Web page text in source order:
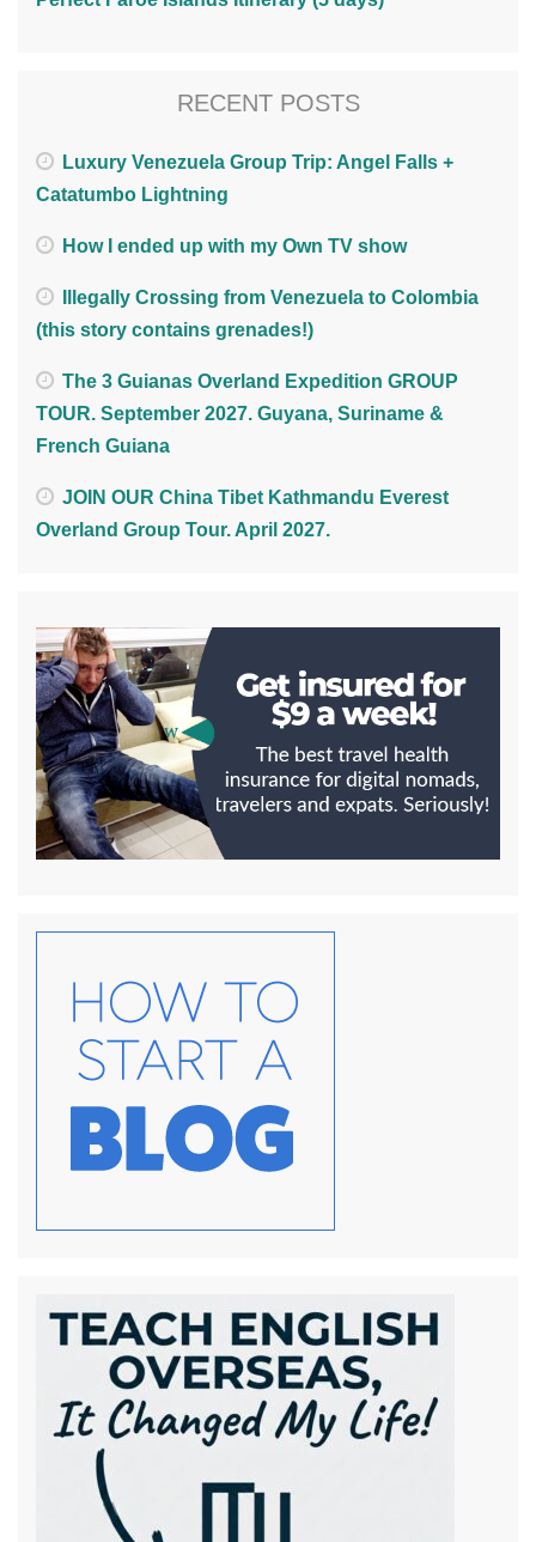
RECENT POSTS
Luxury Venezuela Group Trip: Angel Falls +
Catatumbo Lightning
How I ended up with my Own TV show
Illegally Crossing from Venezuela to Colombia
(this story contains grenades!)
The 3 Guianas Overland Expedition GROUP
TOUR. September 2027. Guyana, Suriname &
French Guiana
JOIN OUR China Tibet Kathmandu Everest
Overland Group Tour. April 2027.